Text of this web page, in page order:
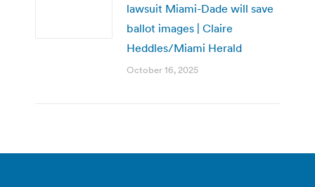
lawsuit Miami-Dade will save
ballot images | Claire
Heddles/Miami Herald
October 16, 2025